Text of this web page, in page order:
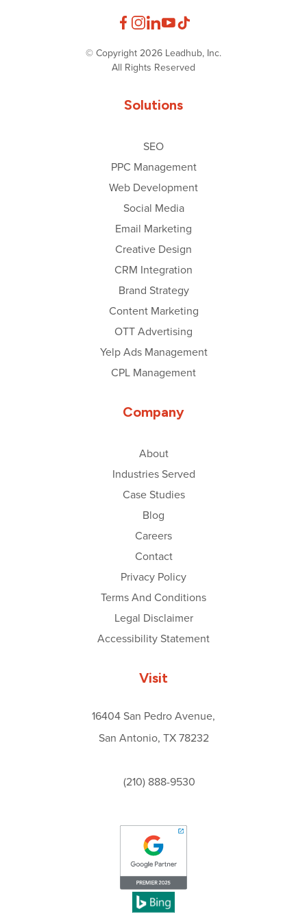
© Copyright 2026 Leadhub, Inc.
All Rights Reserved
Solutions
SEO
PPC Management
Web Development
Social Media
Email Marketing
Creative Design
CRM Integration
Brand Strategy
Content Marketing
OTT Advertising
Yelp Ads Management
CPL Management
Company
About
Industries Served
Case Studies
Blog
Careers
Contact
Privacy Policy
Terms And Conditions
Legal Disclaimer
Accessibility Statement
Visit
16404 San Pedro Avenue,
San Antonio, TX 78232
(210) 888-9530